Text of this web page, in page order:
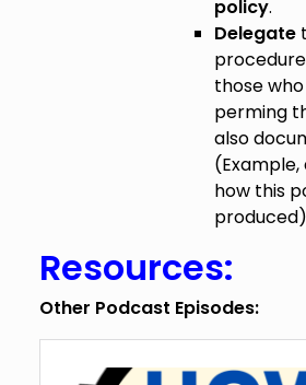
policy.
Delegate
those
perming
also
how this
Resources:
Other Podcast Episodes: